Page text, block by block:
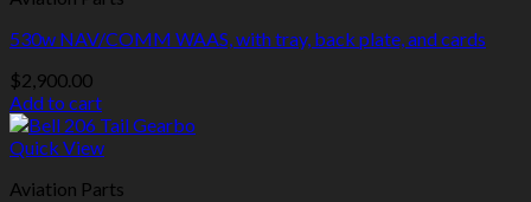
530w NAV/COMM WAAS, with tray, back plate, and cards
$2,900.00
Add to cart
Quick View
Aviation Parts